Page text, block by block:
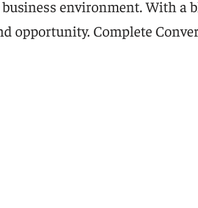
environment. With a
opportunity. Complete